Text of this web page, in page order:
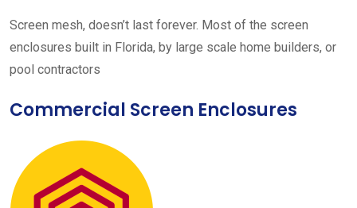
Screen mesh, doesn’t last forever. Most of the screen
enclosures built in Florida, by large scale home builders, or
pool contractors
Commercial Screen Enclosures